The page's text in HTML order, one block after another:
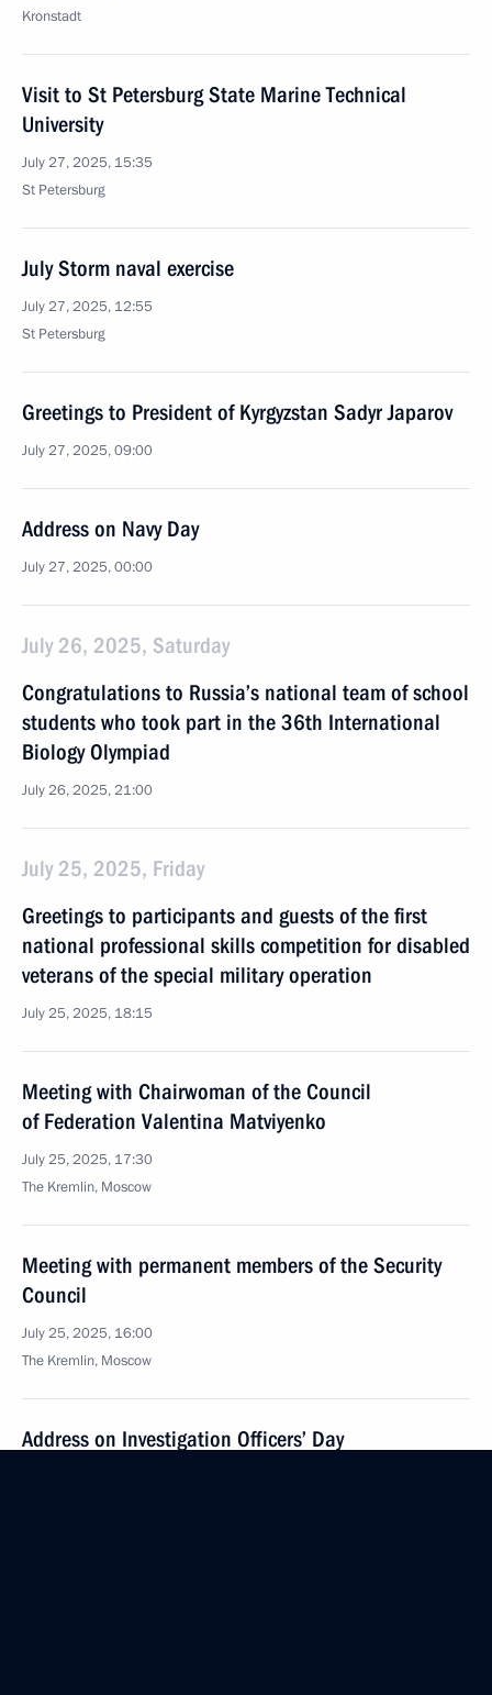
Kronstadt
Visit to St Petersburg State Marine Technical
University
July 27, 2025, 15:35
St Petersburg
July Storm naval exercise
July 27, 2025, 12:55
St Petersburg
Greetings to President of Kyrgyzstan Sadyr Japarov
July 27, 2025, 09:00
Address on Navy Day
July 27, 2025, 00:00
July 26, 2025, Saturday
Congratulations to Russia’s national team of school
students who took part in the 36th International
Biology Olympiad
July 26, 2025, 21:00
July 25, 2025, Friday
Greetings to participants and guests of the first
national professional skills competition for disabled
veterans of the special military operation
July 25, 2025, 18:15
Meeting with Chairwoman of the Council
of Federation Valentina Matviyenko
July 25, 2025, 17:30
The Kremlin, Moscow
Meeting with permanent members of the Security
Council
July 25, 2025, 16:00
The Kremlin, Moscow
Address on Investigation Officers’ Day